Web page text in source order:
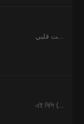
إنت قلبي - Single
এই নিশি (Ei Nishi) - Single